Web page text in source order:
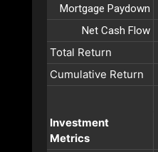
Mortgage Paydown
Net Cash Flow
Total Return
Cumulative Return
Investment
Metrics